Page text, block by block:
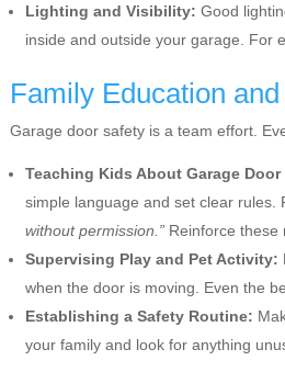
Lighting and Visibility:Good
inside and outside your garage. For
Family Education
Garage door safety is a team effort.
Teaching Kids About Garage Door
simple language and set clear rules.
without permission.” Reinforce these
Supervising Play and Pet Activity:
when the door is moving. Even the
Establishing a Safety Routine:
your family and look for anything